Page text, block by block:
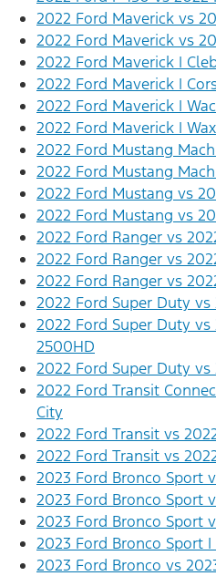
2022 Ford Maverick vs
2022 Ford Maverick vs
2022 Ford Maverick |
2022 Ford Maverick |
2022 Ford Maverick |
2022 Ford Maverick |
2022 Ford Mustang
2022 Ford Mustang
2022 Ford Mustang vs
2022 Ford Mustang vs
2022 Ford Ranger vs
2022 Ford Ranger vs
2022 Ford Ranger vs
2022 Ford Super Duty vs
2022 Ford Super Duty
2500HD
2022 Ford Super Duty
2022 Ford Transit
City
2022 Ford Transit vs
2022 Ford Transit vs
2023 Ford Bronco Sport
2023 Ford Bronco Sport
2023 Ford Bronco Sport
2023 Ford Bronco Sport |
2023 Ford Bronco vs